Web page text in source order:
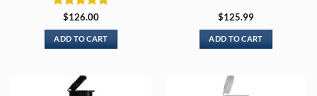
Rated5
out of 5
$126.00
ADD TO CART
$125.99
ADD TO CART